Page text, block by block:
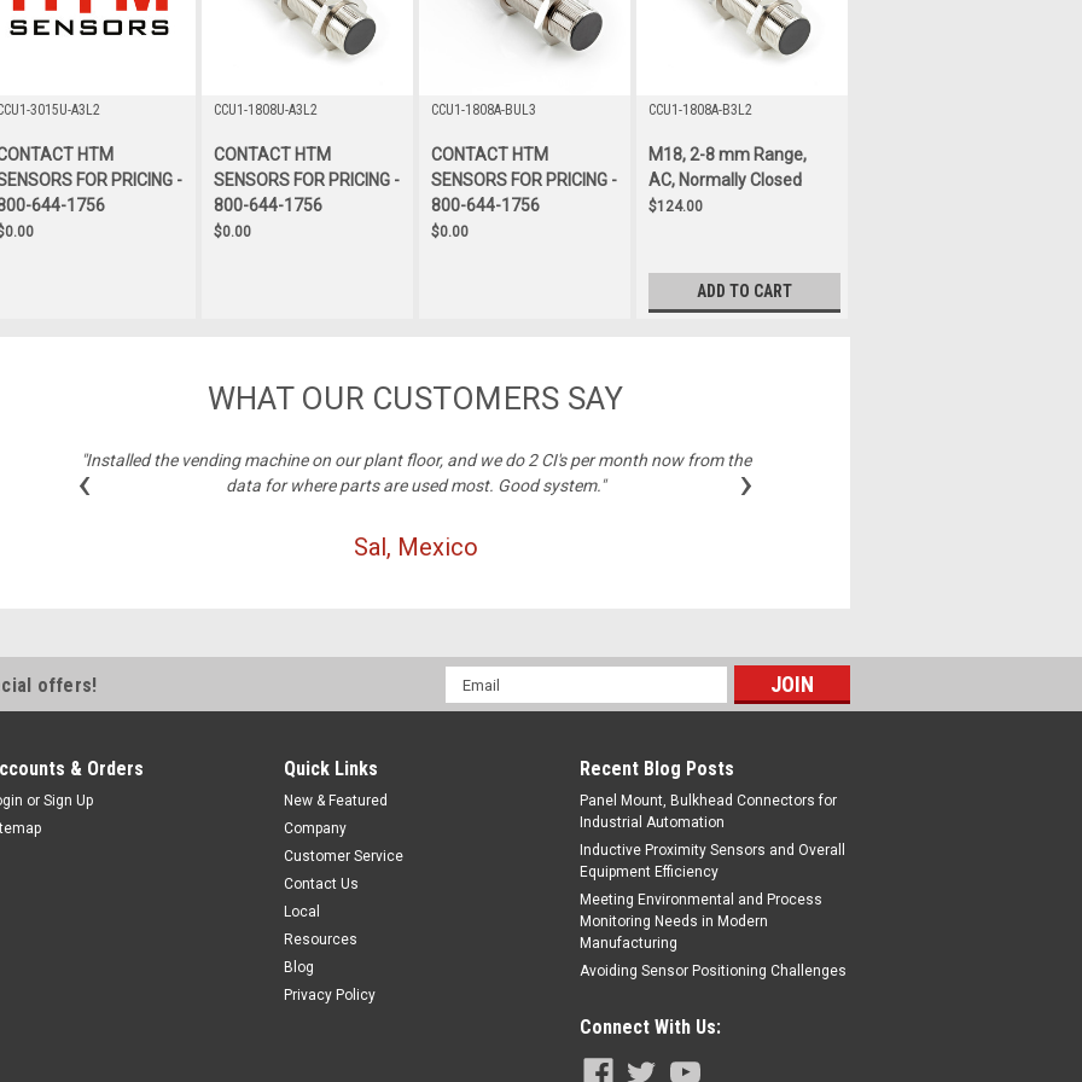
3015U-A3L2
HTM
FOR PRICING -
644-1756
CCU1-1808U-A3L2
CONTACT HTM
SENSORS FOR PRICING -
800-644-1756
$0.00
CCU1-1808A-BUL3
CONTACT HTM
SENSORS FOR PRICING -
800-644-1756
$0.00
CCU1-1808A-B3L2
M18, 2-8 mm Range,
AC, Normally Closed
$124.00
ADD TO CART
WHAT OUR CUSTOMERS SAY
"Installed the vending machine on our plant floor, and we do 2 CI's per month now from the
data for where parts are used most. Good system."
Sal, Mexico
‹ ›
offers!
Email
Address
& Orders
or Sign Up
Quick Links
New & Featured
Company
Customer Service
Contact Us
Local
Resources
Blog
Privacy Policy
Recent Blog Posts
Panel Mount, Bulkhead Connectors for
Industrial Automation
Inductive Proximity Sensors and Overall
Equipment Efficiency
Meeting Environmental and Process
Monitoring Needs in Modern
Manufacturing
Avoiding Sensor Positioning Challenges
Connect With Us: